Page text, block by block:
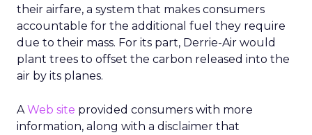
their airfare, a system that makes consumers
accountable for the additional fuel they require
due to their mass. For its part, Derrie-Air would
plant trees to offset the carbon released into the
air by its planes.
AWeb site provided consumers with more
information, along with a disclaimer that